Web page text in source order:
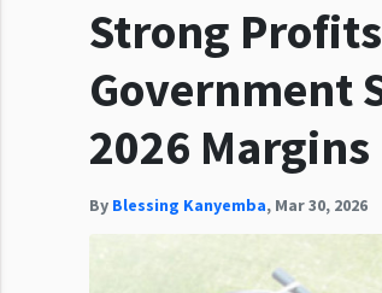
Strong
Government
2026 Margins
By Blessing Kanyemba, Mar 30, 2026